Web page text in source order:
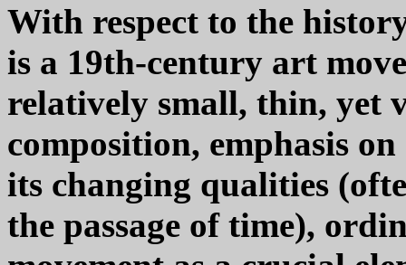
With respect to the
is a 19th-century art
relatively small, thin, yet
composition, emphasis
its changing qualities
the passage of time),